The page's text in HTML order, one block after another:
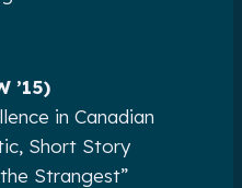
’15)
in Canadian
Short Story
Strangest”